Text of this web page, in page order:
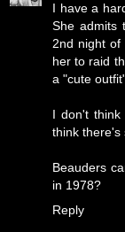
I have a
She admits
2nd night of
her to raid
a "cute
I don't
think there's
Beauders
in 1978?
Reply